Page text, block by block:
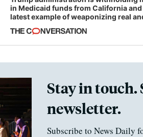
in Medicaid funds from California
latest example of weaponizing real
Stay in touch.
newsletter.
Subscribe to News Daily